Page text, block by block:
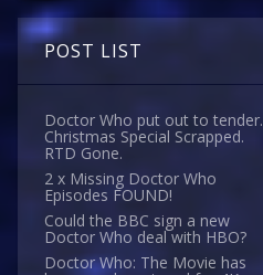
POST LIST
Doctor Who put out to tender.
Christmas Special Scrapped.
RTD Gone.
2 x Missing Doctor Who
Episodes FOUND!
Could the BBC sign a new
Doctor Who deal with HBO?
Doctor Who: The Movie has